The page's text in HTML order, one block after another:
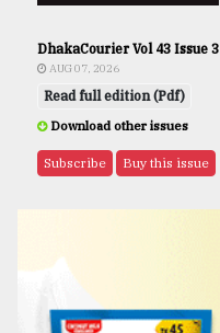
DhakaCourier Vol 43 Issue 3
AUG 07, 2026
Read full edition (Pdf)
Download other issues
Subscribe Buy this issue